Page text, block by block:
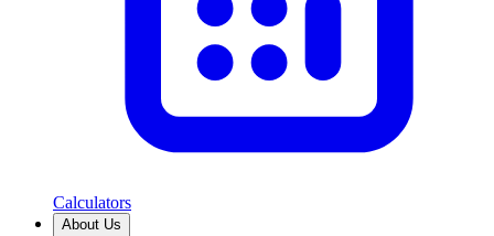
Calculators
About Us